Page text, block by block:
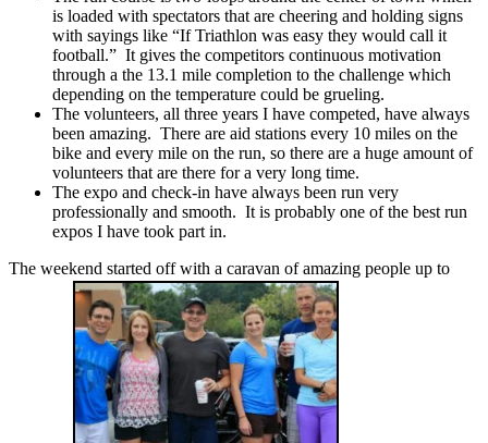
is loaded with spectators that are cheering and holding signs
with sayings like “If Triathlon was easy they would call it
football.” It gives the competitors continuous motivation
through a the 13.1 mile completion to the challenge which
depending on the temperature could be grueling.
The volunteers, all three years I have competed, have always
been amazing. There are aid stations every 10 miles on the
bike and every mile on the run, so there are a huge amount of
volunteers that are there for a very long time.
The expo and check-in have always been run very
professionally and smooth. It is probably one of the best run
expos I have took part in.
The weekend started off with a caravan of amazing people up to